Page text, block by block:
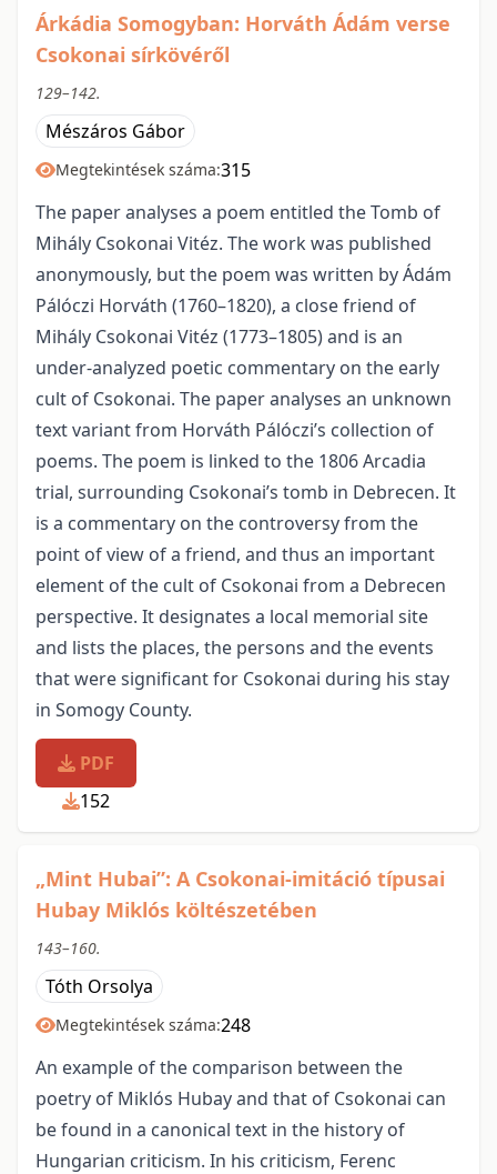
Árkádia Somogyban: Horváth Ádám verse
Csokonai sírkövéről
129–142.
Mészáros Gábor
Megtekintések száma:315
The paper analyses a poem entitled the Tomb of
Mihály Csokonai Vitéz. The work was published
anonymously, but the poem was written by Ádám
Pálóczi Horváth (1760–1820), a close friend of
Mihály Csokonai Vitéz (1773–1805) and is an
under-analyzed poetic commentary on the early
cult of Csokonai. The paper analyses an unknown
text variant from Horváth Pálóczi’s collection of
poems. The poem is linked to the 1806 Arcadia
trial, surrounding Csokonai’s tomb in Debrecen. It
is a commentary on the controversy from the
point of view of a friend, and thus an important
element of the cult of Csokonai from a Debrecen
perspective. It designates a local memorial site
and lists the places, the persons and the events
that were significant for Csokonai during his stay
in Somogy County.
PDF
152
„Mint Hubai”: A Csokonai-imitáció típusai
Hubay Miklós költészetében
143–160.
Tóth Orsolya
Megtekintések száma:248
An example of the comparison between the
poetry of Miklós Hubay and that of Csokonai can
be found in a canonical text in the history of
Hungarian criticism. In his criticism, Ferenc